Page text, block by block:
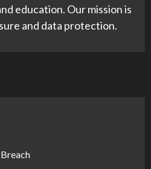
education. Our mission is
and data protection.